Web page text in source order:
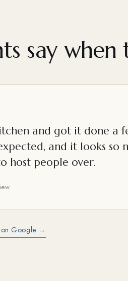
say when
and got it done a
and it looks so
host people over.
on Google →